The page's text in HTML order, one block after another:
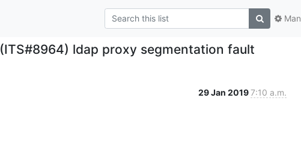
(ITS#8964) ldap proxy segmentation fault
29 Jan 20197:10 a.m.